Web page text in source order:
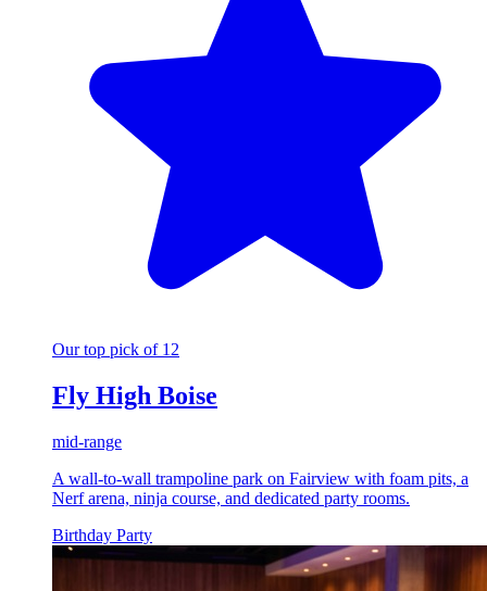
Our top pick of 12
Fly High Boise
mid-range
A wall-to-wall trampoline park on Fairview with foam pits, a
Nerf arena, ninja course, and dedicated party rooms.
Birthday Party